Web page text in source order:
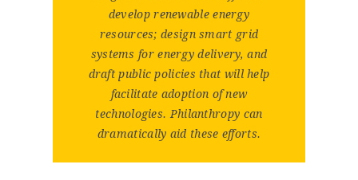
develop renewable energy
resources; design smart grid
systems for energy delivery, and
draft public policies that will help
facilitate adoption of new
technologies. Philanthropy can
dramatically aid these efforts.